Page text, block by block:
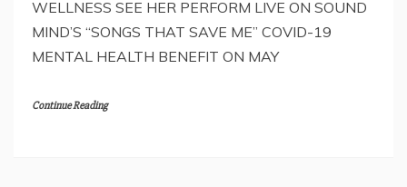
WELLNESS SEE HER PERFORM LIVE ON SOUND
MIND’S “SONGS THAT SAVE ME” COVID-19
MENTAL HEALTH BENEFIT ON MAY
Continue Reading